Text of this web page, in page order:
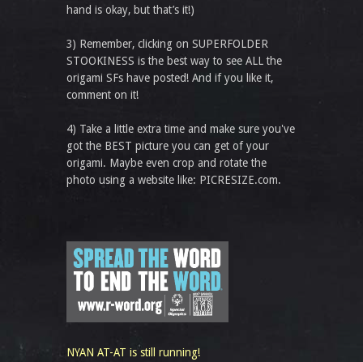
hand is okay, but that’s it!)
3) Remember, clicking on SUPERFOLDER
STOOKINESS is the best way to see ALL the
origami SFs have posted! And if you like it,
comment on it!
4) Take a little extra time and make sure you've
got the BEST picture you can get of your
origami. Maybe even crop and rotate the
photo using a website like: PICRESIZE.com.
NYAN AT-AT is still running!